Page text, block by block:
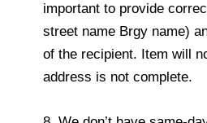
important to provide
street name Brgy name)
of the recipient. Item will
address is not complete.